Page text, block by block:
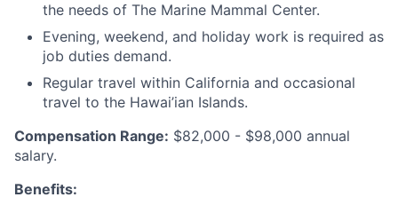
the needs of The Marine Mammal Center.
Evening, weekend, and holiday work is required as
job duties demand.
Regular travel within California and occasional
travel to the Hawai’ian Islands.
Compensation Range: $82,000 - $98,000 annual
salary.
Benefits: